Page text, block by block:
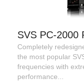
SVS PC-2000
Completely
the most popular
frequencies with
performance...